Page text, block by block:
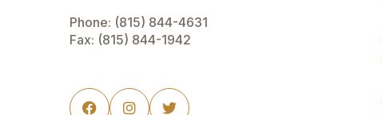
Phone: (815) 844-4631
Fax: (815) 844-1942
  